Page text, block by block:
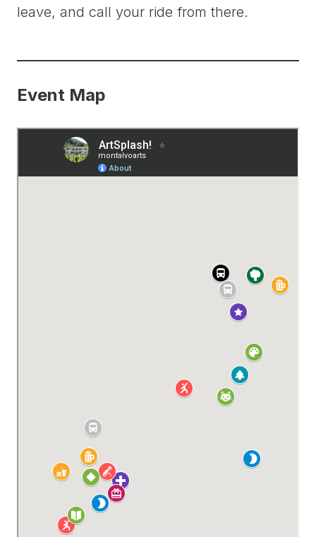
leave, and call your ride from there.
Event Map